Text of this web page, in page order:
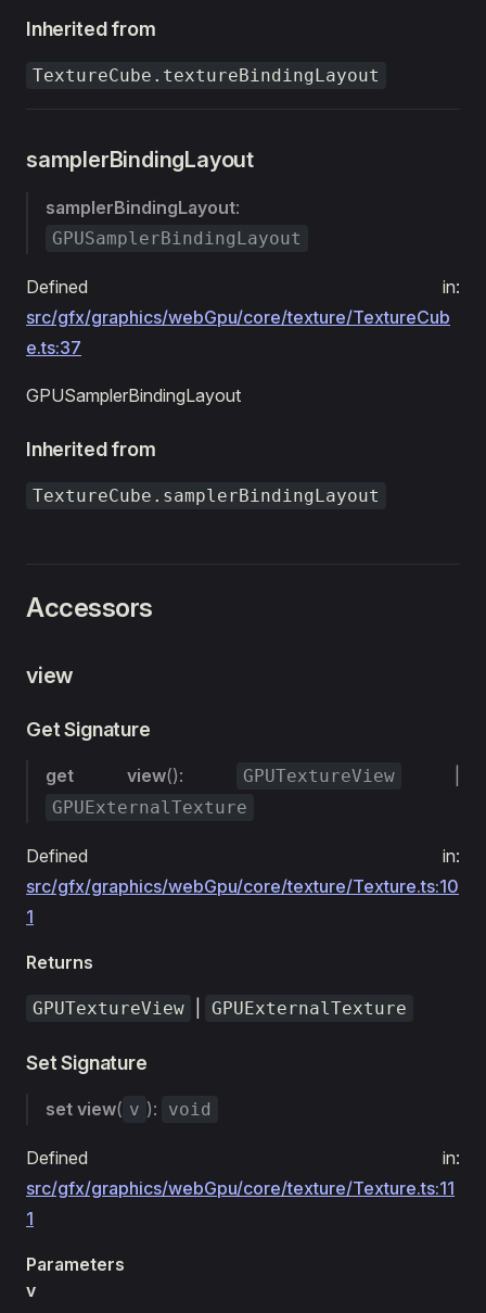
Inherited from
TextureCube.textureBindingLayout
samplerBindingLayout
samplerBindingLayout:
GPUSamplerBindingLayout
Defined in:
src/gfx/graphics/webGpu/core/texture/TextureCub
e.ts:37
GPUSamplerBindingLayout
Inherited from
TextureCube.samplerBindingLayout
Accessors
view
Get Signature
get view(): GPUTextureView
GPUExternalTexture
Defined in:
src/gfx/graphics/webGpu/core/texture/Texture.ts:10
1
Returns
GPUTextureView GPUExternalTexture
Set Signature
set view( v ): void
Defined in:
src/gfx/graphics/webGpu/core/texture/Texture.ts:11
1
Parameters
v